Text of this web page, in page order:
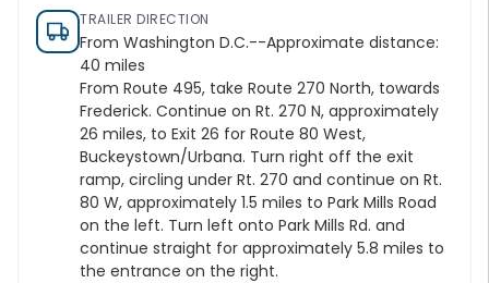
TRAILER DIRECTION
From Washington D.C.--Approximate distance:
40 miles
From Route 495, take Route 270 North, towards
Frederick. Continue on Rt. 270 N, approximately
26 miles, to Exit 26 for Route 80 West,
Buckeystown/Urbana. Turn right off the exit
ramp, circling under Rt. 270 and continue on Rt.
80 W, approximately 1.5 miles to Park Mills Road
on the left. Turn left onto Park Mills Rd. and
continue straight for approximately 5.8 miles to
the entrance on the right.